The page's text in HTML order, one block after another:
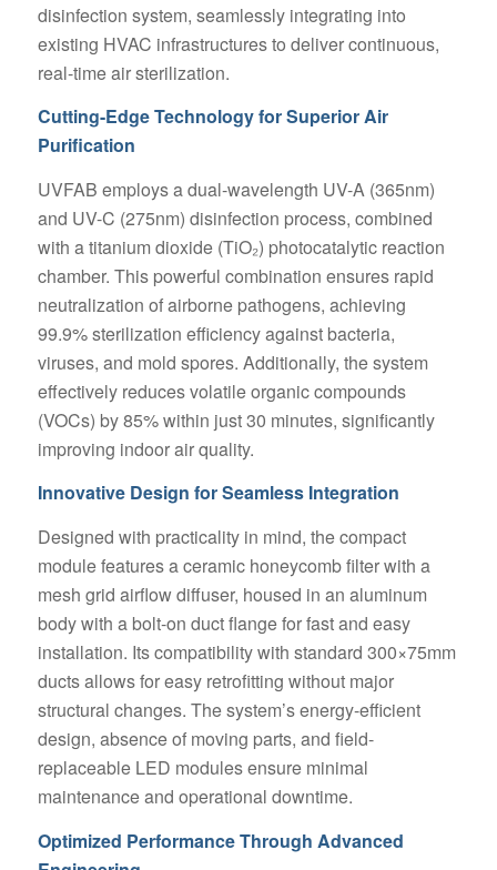
disinfection system, seamlessly integrating into
existing HVAC infrastructures to deliver continuous,
real-time air sterilization.
Cutting-Edge Technology for Superior Air
Purification
UVFAB employs a dual-wavelength UV-A (365nm)
and UV-C (275nm) disinfection process, combined
with a titanium dioxide (TiO₂) photocatalytic reaction
chamber. This powerful combination ensures rapid
neutralization of airborne pathogens, achieving
99.9% sterilization efficiency against bacteria,
viruses, and mold spores. Additionally, the system
effectively reduces volatile organic compounds
(VOCs) by 85% within just 30 minutes, significantly
improving indoor air quality.
Innovative Design for Seamless Integration
Designed with practicality in mind, the compact
module features a ceramic honeycomb filter with a
mesh grid airflow diffuser, housed in an aluminum
body with a bolt-on duct flange for fast and easy
installation. Its compatibility with standard 300×75mm
ducts allows for easy retrofitting without major
structural changes. The system’s energy-efficient
design, absence of moving parts, and field-
replaceable LED modules ensure minimal
maintenance and operational downtime.
Optimized Performance Through Advanced